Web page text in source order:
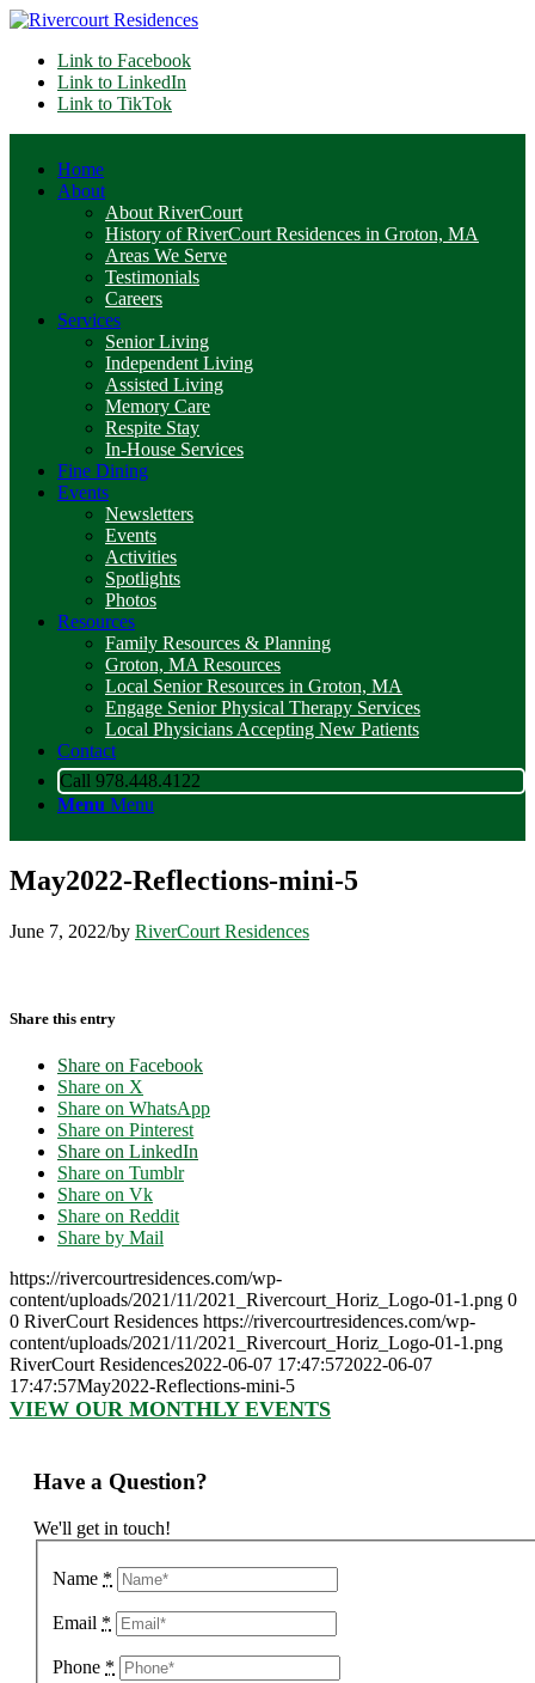
Link to Facebook
Link to LinkedIn
Link to TikTok
Home
About
About RiverCourt
History of RiverCourt Residences in Groton, MA
Areas We Serve
Testimonials
Careers
Services
Senior Living
Independent Living
Assisted Living
Memory Care
Respite Stay
In-House Services
Fine Dining
Events
Newsletters
Events
Activities
Spotlights
Photos
Resources
Family Resources & Planning
Groton, MA Resources
Local Senior Resources in Groton, MA
Engage Senior Physical Therapy Services
Local Physicians Accepting New Patients
Contact
Call 978.448.4122
Menu Menu
May2022-Reflections-mini-5
June 7, 2022/by RiverCourt Residences
Share this entry
Share on Facebook
Share on X
Share on WhatsApp
Share on Pinterest
Share on LinkedIn
Share on Tumblr
Share on Vk
Share on Reddit
Share by Mail
https://rivercourtresidences.com/wp-
content/uploads/2021/11/2021_Rivercourt_Horiz_Logo-01-1.png 0
0 RiverCourt Residences https://rivercourtresidences.com/wp-
content/uploads/2021/11/2021_Rivercourt_Horiz_Logo-01-1.png
RiverCourt Residences2022-06-07 17:47:572022-06-07
17:47:57May2022-Reflections-mini-5
VIEW OUR MONTHLY EVENTS
Have a Question?
We'll get in touch!
Name *
Email *
Phone *